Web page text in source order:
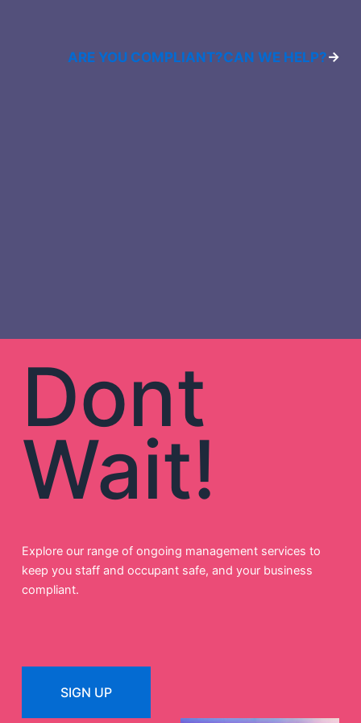
ARE YOU COMPLIANT?CAN WE HELP?→
Dont
Wait!
Explore our range of ongoing management services to
keep you staff and occupant safe, and your business
compliant.
SIGN UP